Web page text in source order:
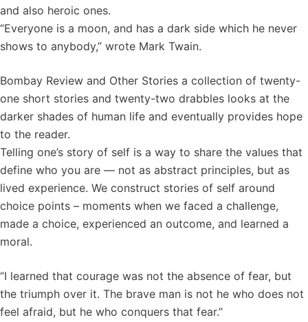
and also heroic ones.
“Everyone is a moon, and has a dark side which he never
shows to anybody,” wrote Mark Twain.
Bombay Review and Other Stories a collection of twenty-
one short stories and twenty-two drabbles looks at the
darker shades of human life and eventually provides hope
to the reader.
Telling one’s story of self is a way to share the values that
define who you are — not as abstract principles, but as
lived experience. We construct stories of self around
choice points – moments when we faced a challenge,
made a choice, experienced an outcome, and learned a
moral.
“I learned that courage was not the absence of fear, but
the triumph over it. The brave man is not he who does not
feel afraid, but he who conquers that fear.”